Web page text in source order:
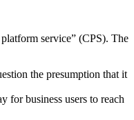
service” (CPS). The
the presumption that it
for business users to reach